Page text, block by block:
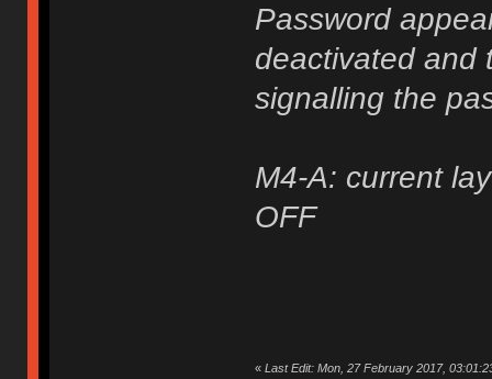
Password
deactivated and
signalling the
M4-A: current
OFF
« Last Edit: Mon, 27 February 2017,